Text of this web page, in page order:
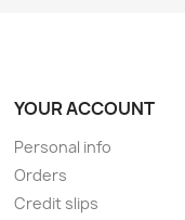
YOUR ACCOUNT
Personal info
Orders
Credit slips